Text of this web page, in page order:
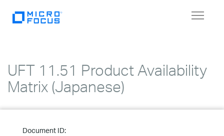
Toggle
UFT 11.51 Product Availability
Matrix (Japanese)
Document ID: